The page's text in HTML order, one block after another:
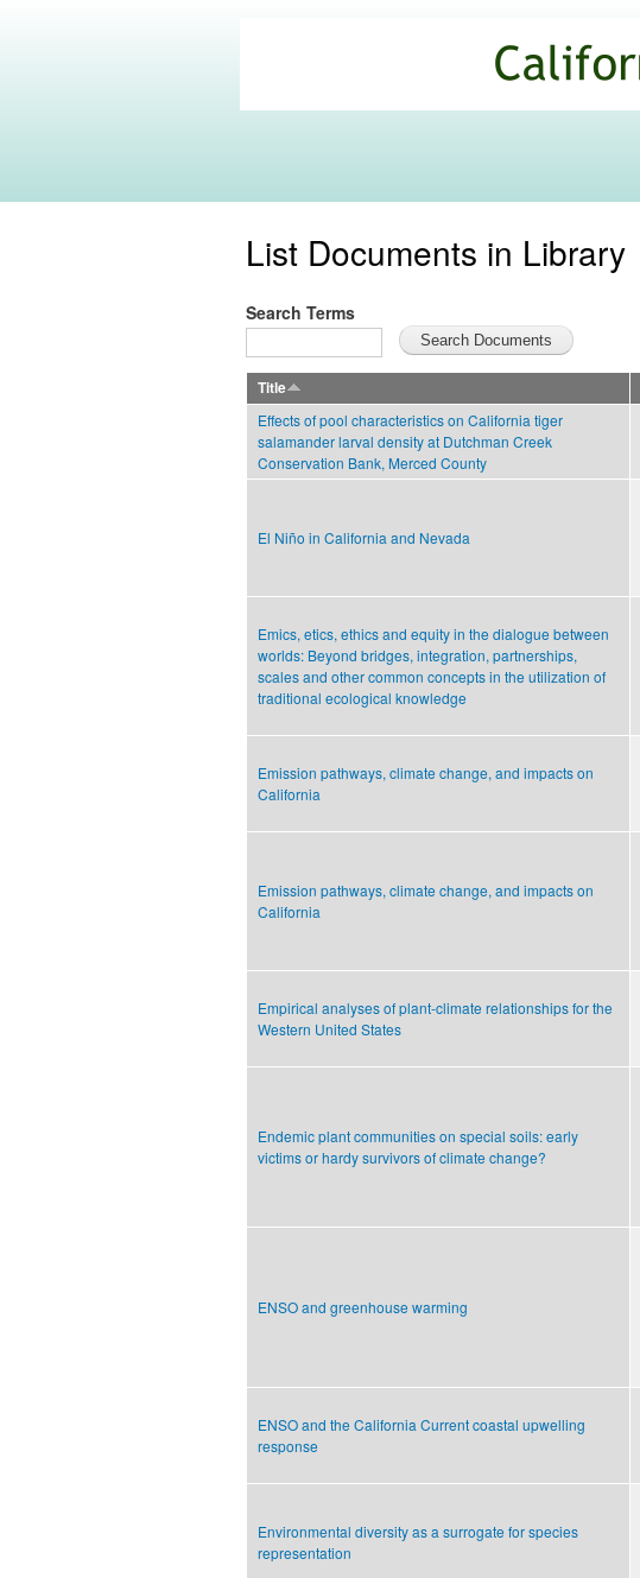
Commons
List Documents in Library
Search Terms
Title
Effects of pool characteristics on California tiger
salamander larval density at Dutchman Creek
Conservation Bank, Merced County
El Niño in California and Nevada
Emics, etics, ethics and equity in the dialogue between
worlds: Beyond bridges, integration, partnerships,
scales and other common concepts in the utilization of
traditional ecological knowledge
Emission pathways, climate change, and impacts on
California
Emission pathways, climate change, and impacts on
California
Empirical analyses of plant-climate relationships for the
Western United States
Endemic plant communities on special soils: early
victims or hardy survivors of climate change?
ENSO and greenhouse warming
ENSO and the California Current coastal upwelling
response
Environmental diversity as a surrogate for species
representation